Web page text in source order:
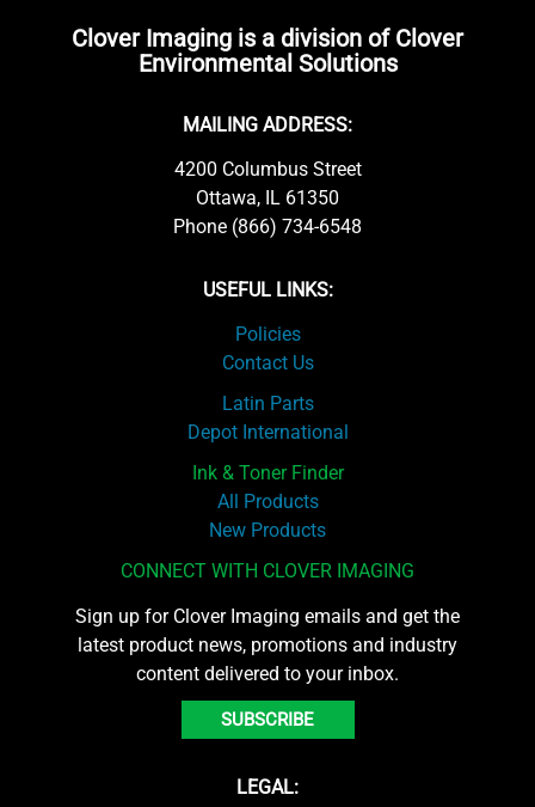
Clover Imaging is a division of Clover
Environmental Solutions
MAILING ADDRESS:
4200 Columbus Street
Ottawa, IL 61350
Phone (866) 734-6548
USEFUL LINKS:
Policies
Contact Us
Latin Parts
Depot International
Ink & Toner Finder
All Products
New Products
CONNECT WITH CLOVER IMAGING
Sign up for Clover Imaging emails and get the
latest product news, promotions and industry
content delivered to your inbox.
SUBSCRIBE
LEGAL: